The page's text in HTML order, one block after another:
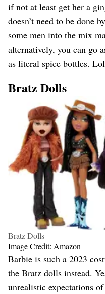
if not at least get her a
doesn’t need to be done
some men into the mix
alternatively, you can go
as literal spice bottles.
Bratz Dolls
Bratz Dolls
Image Credit: Amazon
Barbie is such a 2023
the Bratz dolls instead.
unrealistic expectations